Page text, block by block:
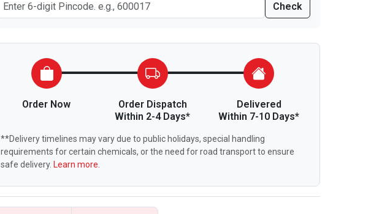
Check
Order Now
Order Dispatch
Within 2-4 Days*
Delivered
Within 7-10 Days*
**Delivery timelines may vary due to public holidays, special handling
requirements for certain chemicals, or the need for road transport to ensure
safe delivery. Learn more.